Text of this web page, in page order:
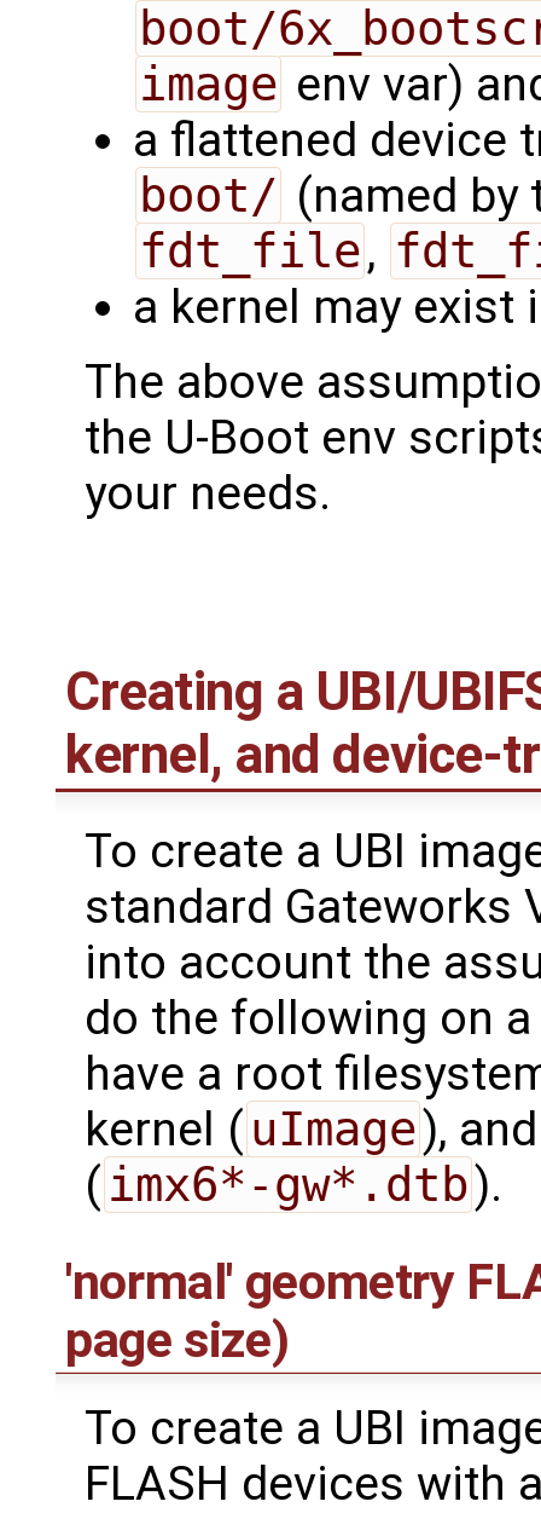
boot/
image env var)
a flattened device
boot/ (named by
fdt_file,
a kernel may exist
The above
the U-Boot env
your needs.
Creating a UBI/
kernel, and device-
To create a UBI
standard Gateworks
into account the
do the following on
have a root
kernel ( uImage),
( imx6*-gw*.dtb).
'normal' geometry
page size)
To create a UBI
FLASH devices with